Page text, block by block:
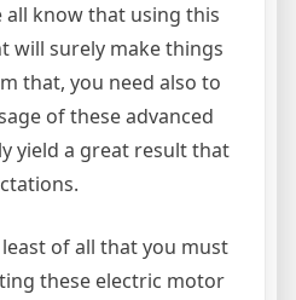
all know that using this
will surely make things
that, you need also to
of these advanced
yield a great result that
of all that you must
these electric motor